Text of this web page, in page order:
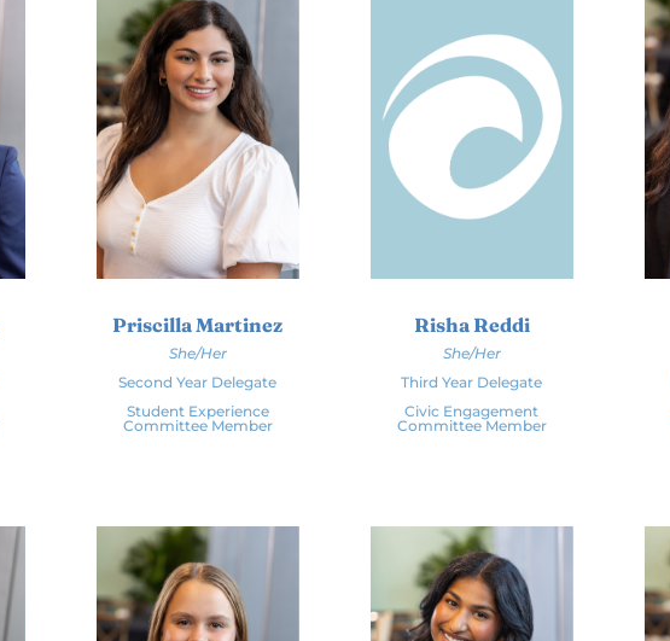
Priscilla Martinez
She/Her
Second Year Delegate
Student Experience
Committee Member
Risha Reddi
She/Her
Third Year Delegate
Civic Engagement
Committee Member